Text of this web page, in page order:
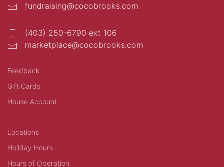
fundraising@cocobrooks.com
(403) 250-6790 ext 106
marketplace@cocobrooks.com
Feedback
Gift Cards
House Account
Locations
Holiday Hours
Hours of Operation